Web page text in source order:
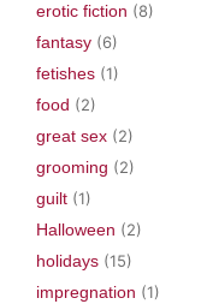
erotic fiction (8)
fantasy (6)
fetishes (1)
food (2)
great sex (2)
grooming (2)
guilt (1)
Halloween (2)
holidays (15)
impregnation (1)